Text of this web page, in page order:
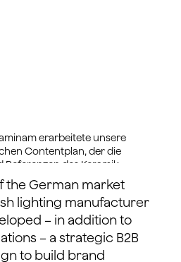
erarbeitete unsere
Contentplan, der die
des Keramik-
Inhalte transferiert.
the German market
lighting manufacturer
– in addition to
– a strategic B2B
to build brand